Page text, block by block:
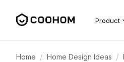
Product
Home / Home Design Ideas /